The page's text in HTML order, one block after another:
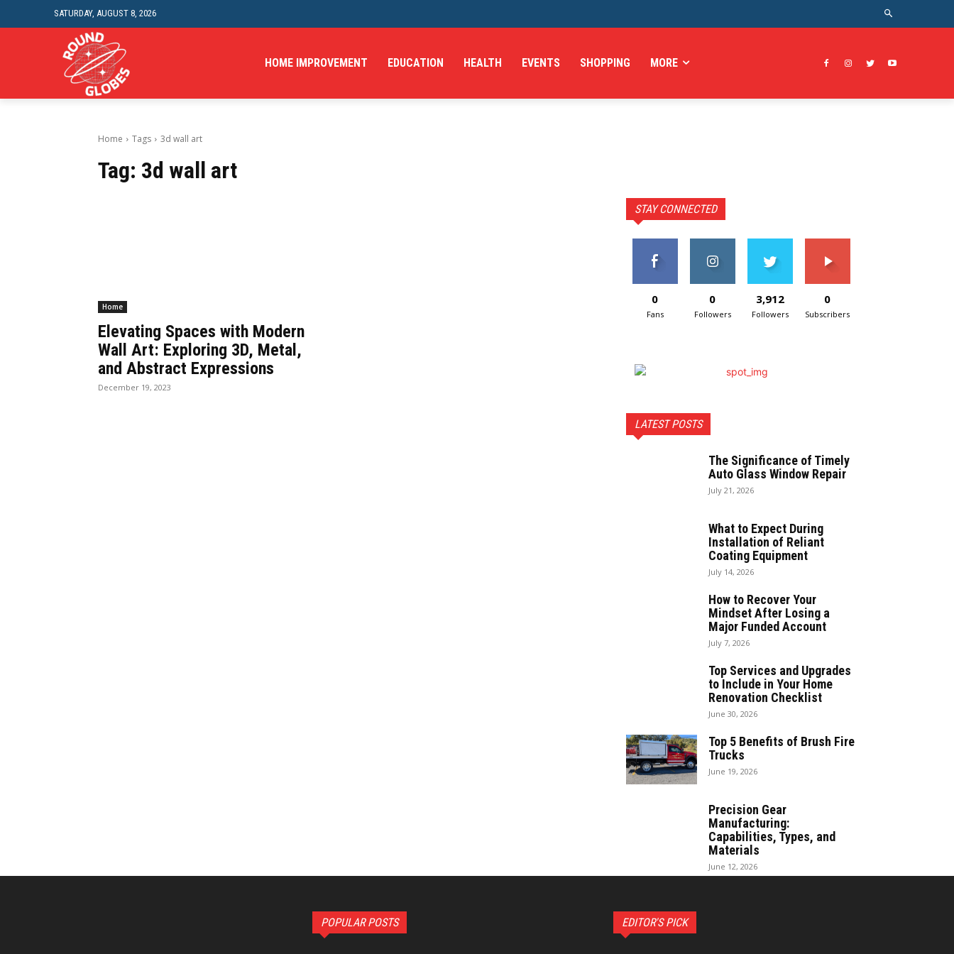
SATURDAY, AUGUST 8, 2026
HOME IMPROVEMENT EDUCATION HEALTH EVENTS SHOPPING MORE
Home Tags 3d wall art
Tag: 3d wall art
Home
Elevating Spaces with Modern
Wall Art: Exploring 3D, Metal,
and Abstract Expressions
December 19, 2023
STAY CONNECTED
0
Fans
0
Followers
3,912
Followers
0
Subscribers
LATEST POSTS
The Significance of Timely
Auto Glass Window Repair
July 21, 2026
What to Expect During
Installation of Reliant
Coating Equipment
July 14, 2026
How to Recover Your
Mindset After Losing a
Major Funded Account
July 7, 2026
Top Services and Upgrades
to Include in Your Home
Renovation Checklist
June 30, 2026
Top 5 Benefits of Brush Fire
Trucks
June 19, 2026
Precision Gear
Manufacturing:
Capabilities, Types, and
Materials
June 12, 2026
POPULAR POSTS EDITOR'S PICK